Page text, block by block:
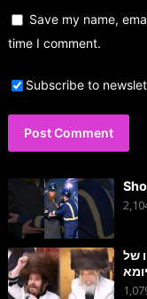
Save my name,
time I comment.
Subscribe to
של